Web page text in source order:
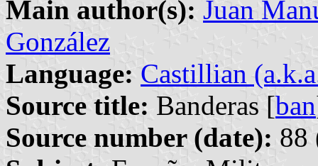
Main author(s): Juan
González
Language: Castillian
Source title: Banderas [ban
Source number (date): 88